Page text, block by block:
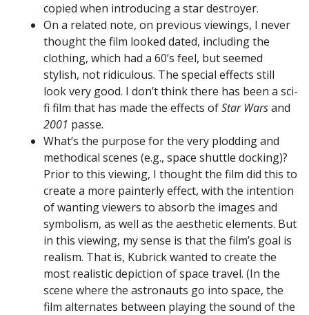
copied when introducing a star destroyer.
On a related note, on previous viewings, I never
thought the film looked dated, including the
clothing, which had a 60’s feel, but seemed
stylish, not ridiculous. The special effects still
look very good. I don’t think there has been a sci-
fi film that has made the effects ofStar Warsand
2001 passe.
What’s the purpose for the very plodding and
methodical scenes (e.g., space shuttle docking)?
Prior to this viewing, I thought the film did this to
create a more painterly effect, with the intention
of wanting viewers to absorb the images and
symbolism, as well as the aesthetic elements. But
in this viewing, my sense is that the film’s goal is
realism. That is, Kubrick wanted to create the
most realistic depiction of space travel. (In the
scene where the astronauts go into space, the
film alternates between playing the sound of the